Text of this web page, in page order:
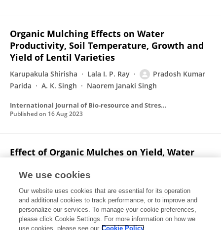
Organic Mulching Effects on Water
Productivity, Soil Temperature, Growth and
Yield of Lentil Varieties
Karupakula Shirisha Lala I. P. Ray
Pradosh Kumar
Parida
A. K. Singh Naorem Janaki Singh
International Journal of Bio-resource and Stress Management
Published on 16 Aug 2023
Effect of Organic Mulches on Yield, Water
Cultivars
Pradosh Kumar Parida Lala I. P. Ray K. Shirisha
International Journal of Environment and Climate Change
Published on16 Jun 2023
We use cookies
Our website uses cookies that are essential for its operation
and additional cookies to track performance, or to improve and
personalize our services. To manage your cookie preferences,
please click Cookie Settings. For more information on how we
use cookies, please see our Cookie Policy